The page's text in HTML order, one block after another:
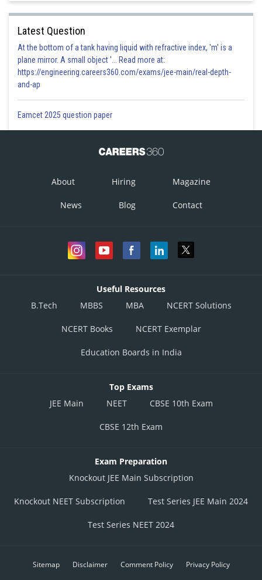
Latest Question
At the bottom of a tank having liquid with refractive index, 'm' is a
plane mirror. A small object '... Read more at:
https://engineering.careers360.com/exams/jee-main/real-depth-
and-ap
Eamcet 2025 question paper
About Hiring Magazine
News Blog Contact
Useful Resources
B.Tech
MBBS MBA NCERT Solutions
NCERT Books NCERT Exemplar
Education Boards in India
Top Exams
JEE Main
NEET CBSE 10th Exam
CBSE 12th Exam
Exam Preparation
Knockout JEE Main Subscription
Knockout NEET Subscription Test Series JEE Main 2024
Test Series NEET 2024
Sitemap Disclaimer Comment Policy Privacy Policy